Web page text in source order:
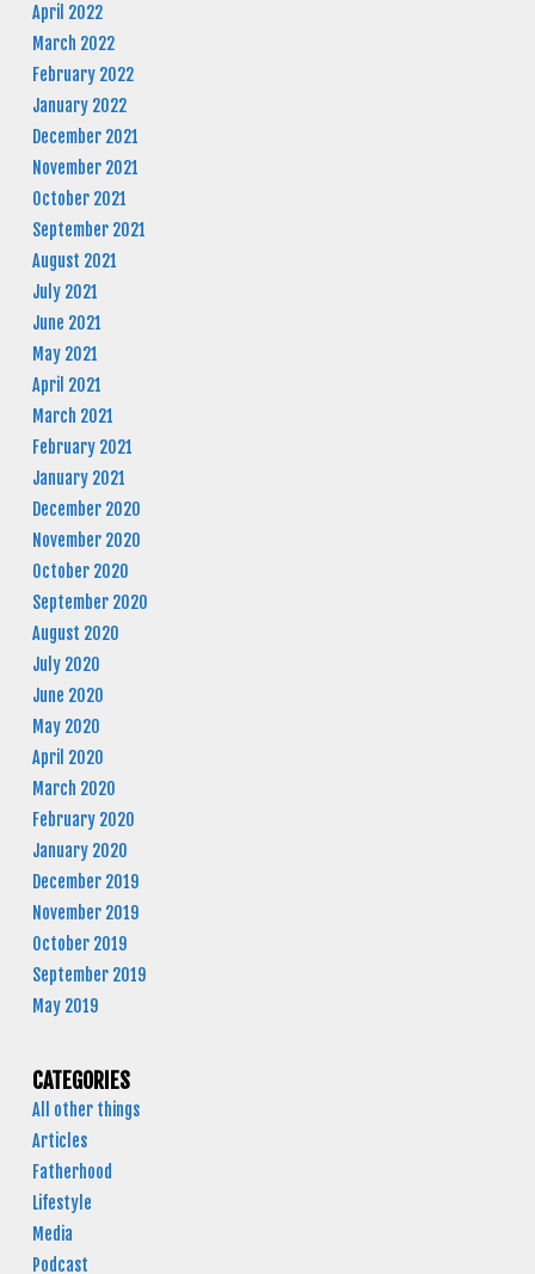
April 2022
March 2022
February 2022
January 2022
December 2021
November 2021
October 2021
September 2021
August 2021
July 2021
June 2021
May 2021
April 2021
March 2021
February 2021
January 2021
December 2020
November 2020
October 2020
September 2020
August 2020
July 2020
June 2020
May 2020
April 2020
March 2020
February 2020
January 2020
December 2019
November 2019
October 2019
September 2019
May 2019
CATEGORIES
All other things
Articles
Fatherhood
Lifestyle
Media
Podcast